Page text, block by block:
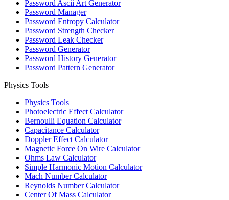
Password Ascii Art Generator
Password Manager
Password Entropy Calculator
Password Strength Checker
Password Leak Checker
Password Generator
Password History Generator
Password Pattern Generator
Physics Tools
Physics Tools
Photoelectric Effect Calculator
Bernoulli Equation Calculator
Capacitance Calculator
Doppler Effect Calculator
Magnetic Force On Wire Calculator
Ohms Law Calculator
Simple Harmonic Motion Calculator
Mach Number Calculator
Reynolds Number Calculator
Center Of Mass Calculator